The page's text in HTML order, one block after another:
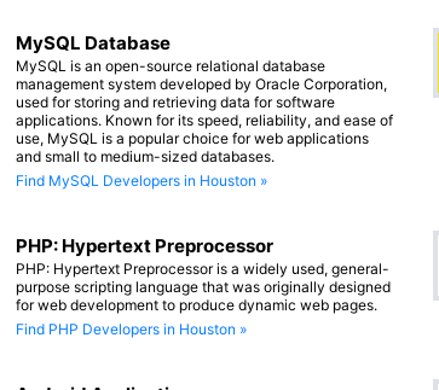
MySQL Database
MySQL is an open-source relational database
management system developed by Oracle Corporation,
used for storing and retrieving data for software
applications. Known for its speed, reliability, and ease of
use, MySQL is a popular choice for web applications
and small to medium-sized databases.
Find MySQL Developers in Houston »
PHP: Hypertext Preprocessor
PHP: Hypertext Preprocessor is a widely used, general-
purpose scripting language that was originally designed
for web development to produce dynamic web pages.
Find PHP Developers in Houston »